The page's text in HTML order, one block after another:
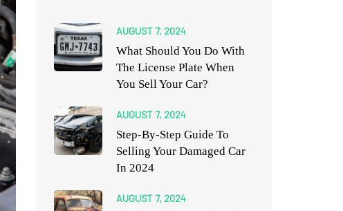
AUGUST 7, 2024
What Should You Do With
The License Plate When
You Sell Your Car?
AUGUST 7, 2024
Step-By-Step Guide To
Selling Your Damaged Car
In 2024
AUGUST 7, 2024